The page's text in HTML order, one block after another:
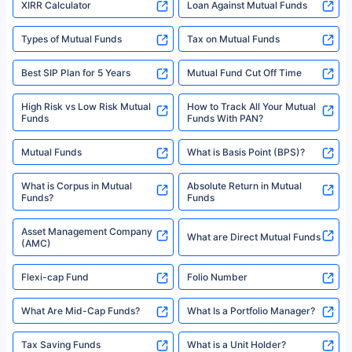
XIRR Calculator Loan Against Mutual Funds
Types of Mutual Funds Tax on Mutual Funds
Best SIP Plan for 5 Years Mutual Fund Cut Off Time
High Risk vs Low Risk Mutual
Funds
How to Track All Your Mutual
Funds With PAN?
Mutual Funds What is Basis Point (BPS)?
What is Corpus in Mutual
Funds?
Absolute Return in Mutual
Funds
Asset Management Company
(AMC)
What are Direct Mutual Funds
Flexi-cap Fund Folio Number
What Are Mid-Cap Funds? What Is a Portfolio Manager?
Tax Saving Funds What is a Unit Holder?